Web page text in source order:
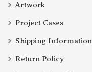
Artwork
Project Cases
Shipping Information
Return Policy